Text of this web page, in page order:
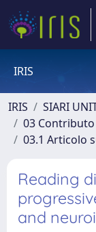
IRIS
IRIS
SIARI
03
03.1 Articolo
Reading
and